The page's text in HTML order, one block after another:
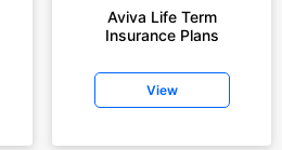
Aviva Life Term
Insurance Plans
View